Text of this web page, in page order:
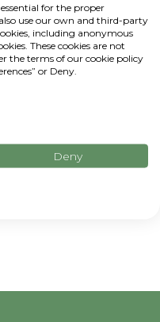
for the proper
use our own and third-party
including anonymous
These cookies are not
the terms of our cookie policy
or Deny.
Deny